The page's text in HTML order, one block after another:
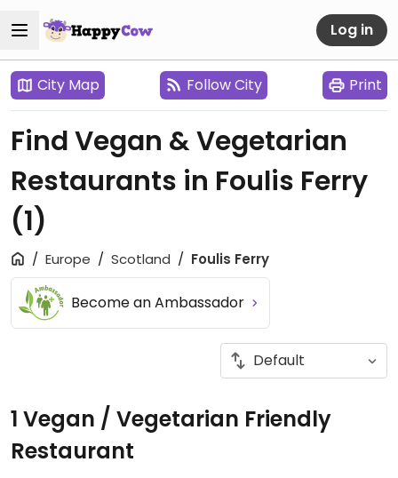
Log in
City Map Follow City Print
Find Vegan & Vegetarian
Restaurants in Foulis Ferry
(1)
Europe Scotland Foulis Ferry
Become an Ambassador
1 Vegan / Vegetarian Friendly
Restaurant